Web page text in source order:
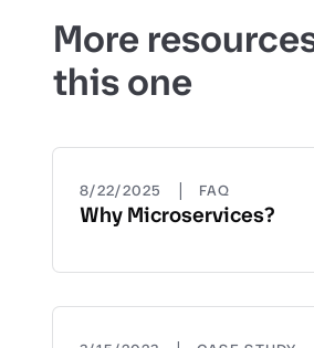
More
this one
8/22/2025 | FAQ
Why Microservices?